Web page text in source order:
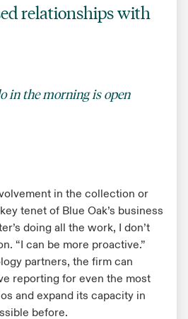
relationships with
in the morning is open
in the collection or
tenet of Blue Oak’s business
doing all the work, I don’t
“I can be more proactive.”
partners, the firm can
reporting for even the most
and expand its capacity in
before.